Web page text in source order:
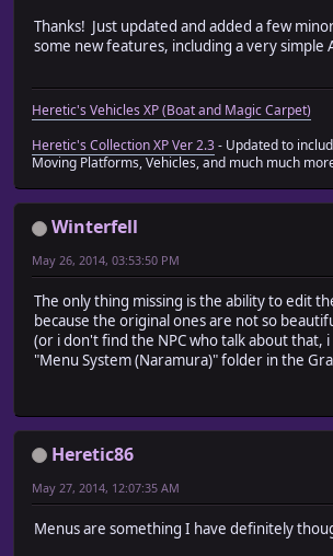
Thanks! Just updated and added a few
some new features, including a very simple
Heretic's Vehicles XP (Boat and Magic Carpet)
Heretic's Collection XP Ver 2.3- Updated to
Moving Platforms, Vehicles, and much much
Winterfell
May 26, 2014, 03:53:50 PM
The only thing missing is the ability to edit
because the original ones are not so
(or i don't find the NPC who talk about that,
"Menu System (Naramura)" folder in the
Heretic86
May 27, 2014, 12:07:35 AM
Menus are something I have definitely